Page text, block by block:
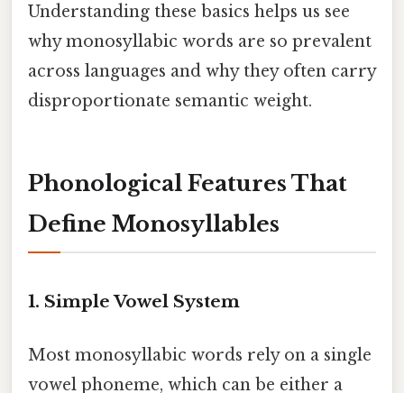
Understanding these basics helps us see
why monosyllabic words are so prevalent
across languages and why they often carry
disproportionate semantic weight.
Phonological Features That
Define Monosyllables
1. Simple Vowel System
Most monosyllabic words rely on a single
vowel phoneme, which can be either a